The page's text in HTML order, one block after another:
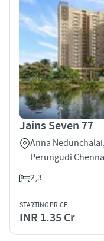
Jains Seven 77
Anna
Perungudi
2,3
STARTING PRICE
INR 1.35 Cr